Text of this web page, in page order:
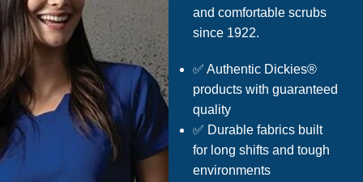
and comfortable scrubs
since 1922.
✅ Authentic Dickies®
products with guaranteed
quality
✅ Durable fabrics built
for long shifts and tough
environments